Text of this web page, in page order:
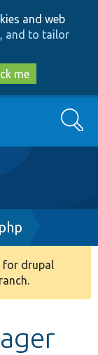
and web
and to tailor
me
Search
for drupal